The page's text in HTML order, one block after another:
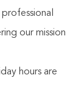
our mission
hours are